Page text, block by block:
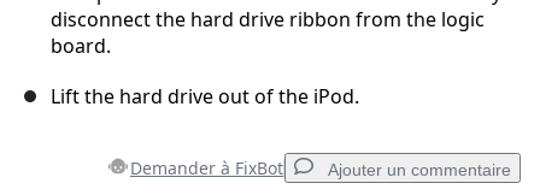
disconnect the hard drive ribbon from the logic
board.
Lift the hard drive out of the iPod.
Demander à FixBot Ajouter un commentaire